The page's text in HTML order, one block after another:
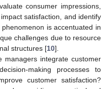
consumer impressions,
satisfaction, and identify
is accentuated in
challenges due to resource
structures [10].
managers integrate customer
making processes to
customer satisfaction?